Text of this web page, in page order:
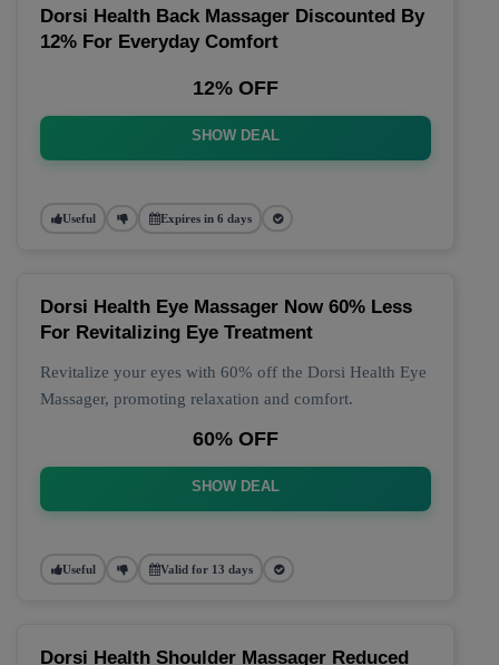
Dorsi Health Back Massager Discounted By
12% For Everyday Comfort
12% OFF
SHOW DEAL
Useful Expires in 6 days
Dorsi Health Eye Massager Now 60% Less
For Revitalizing Eye Treatment
Revitalize your eyes with 60% off the Dorsi Health Eye
Massager, promoting relaxation and comfort.
60% OFF
SHOW DEAL
Useful Valid for 13 days
Dorsi Health Shoulder Massager Reduced